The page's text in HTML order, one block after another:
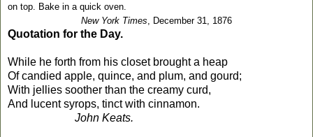
on top. Bake in a quick oven.
New York Times , December 31, 1876
Quotation for the Day.
While he forth from his closet brought a heap
Of candied apple, quince, and plum, and gourd;
With jellies soother than the creamy curd,
And lucent syrops, tinct with cinnamon.
John Keats.